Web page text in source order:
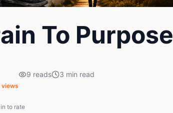
To Purpose
views
9 reads 3 min read
to rate